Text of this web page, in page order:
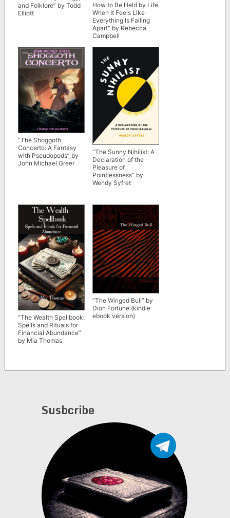
and Folklore” by Todd
Elliott
How to Be Held by Life
When It Feels Like
Everything Is Falling
Apart” by Rebecca
Campbell
“The Shoggoth
Concerto: A Fantasy
with Pseudopods” by
John Michael Greer
“The Sunny Nihilist: A
Declaration of the
Pleasure of
Pointlessness” by
Wendy Syfret
“The Wealth Spellbook:
Spells and Rituals for
Financial Abundance”
by Mia Thomas
“The Winged Bull” by
Dion Fortune (kindle
ebook version)
Susbcribe